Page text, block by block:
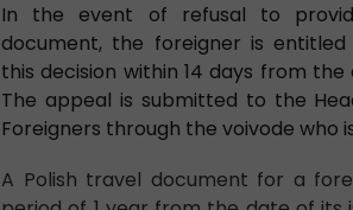
In the event of refusal to
document, the foreigner is
this decision within 14 days from
The appeal is submitted to the
Foreigners through the voivode who
A Polish travel document for a